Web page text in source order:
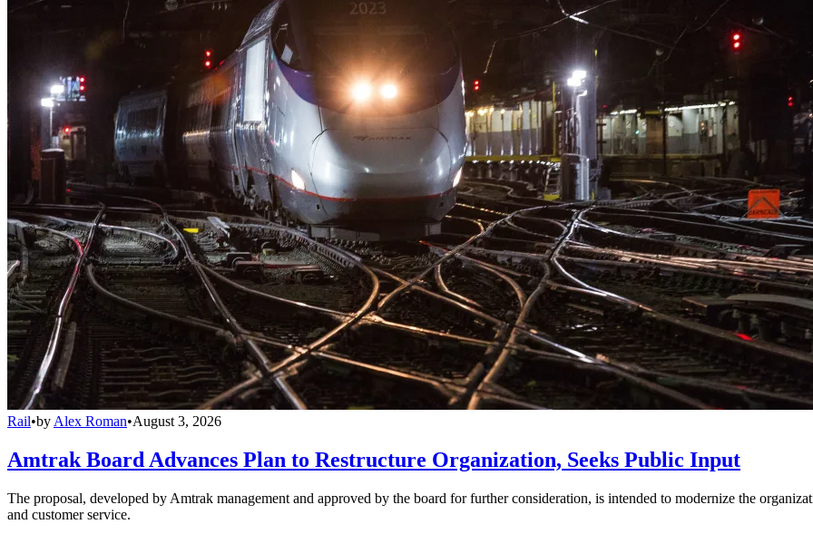
Rail•by Alex Roman•August 3, 2026
Amtrak Board Advances Plan to Restructure Organization, Seeks Public Input
The proposal, developed by Amtrak management and approved by the board for further consideration, is intended to modernize the
and customer service.